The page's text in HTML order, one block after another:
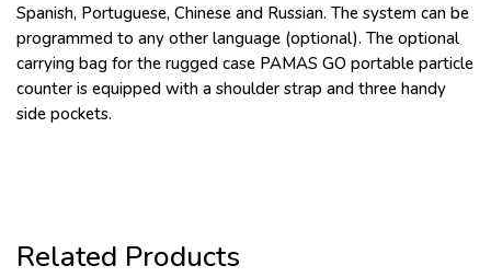
Spanish, Portuguese, Chinese and Russian. The system can be
programmed to any other language (optional). The optional
carrying bag for the rugged case PAMAS GO portable particle
counter is equipped with a shoulder strap and three handy
side pockets.
Related Products